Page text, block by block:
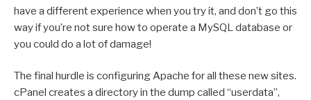
have a different experience when you try it, and don’t go this
way if you’re not sure how to operate a MySQL database or
you could do a lot of damage!
The final hurdle is configuring Apache for all these new sites.
cPanel creates a directory in the dump called “userdata”,